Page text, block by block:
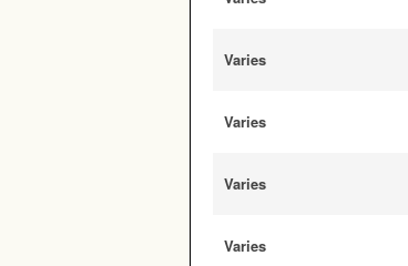
Varies
Varies
Varies
Varies